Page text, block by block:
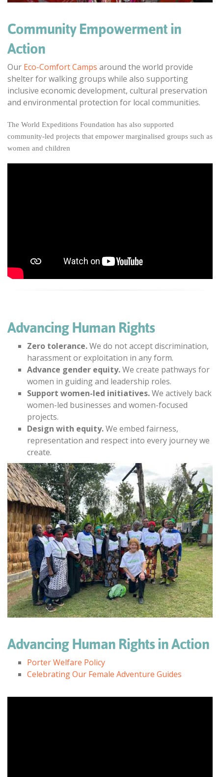
Community Empowerment in
Action
Our Eco-Comfort Camps around the world provide
shelter for walking groups while also supporting
inclusive economic development, cultural preservation
and environmental protection for local communities.
The World Expeditions Foundation has also supported
community-led projects that empower marginalised groups such as
women and children
Advancing Human Rights
Zero tolerance.We do not accept discrimination,
harassment or exploitation in any form.
Advance gender equity.We create pathways for
women in guiding and leadership roles.
Support women-led initiatives.We actively back
women-led businesses and women-focused
projects.
Design with equity.We embed fairness,
representation and respect into every journey we
create.
Advancing Human Rights in Action
Porter Welfare Policy
Celebrating Our Female Adventure Guides